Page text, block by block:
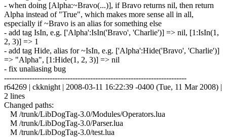
- when doing [Alpha:~Bravo(...)], if Bravo returns nil, then return
Alpha instead of "True", which makes more sense all in all,
especially if ~Bravo is an alias for something else
- add tag IsIn, e.g. ['Alpha':IsIn('Bravo', 'Charlie')] => nil, [1:IsIn(1,
2, 3)] => 1
- add tag Hide, alias for ~IsIn, e.g. ['Alpha':Hide('Bravo', 'Charlie')]
=> "Alpha", [1:Hide(1, 2, 3)] => nil
- fix unaliasing bug
------------------------------------------------------------------------
r64269 | ckknight | 2008-03-11 16:22:39 -0400 (Tue, 11 Mar 2008) |
2 lines
Changed paths:
M /trunk/LibDogTag-3.0/Modules/Operators.lua
M /trunk/LibDogTag-3.0/Parser.lua
M /trunk/LibDogTag-3.0/test.lua